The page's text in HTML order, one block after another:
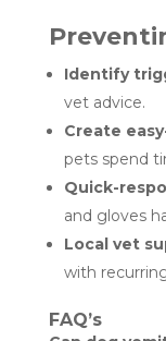
Identify
vet advice.
Create
pets spend
Quick-
and gloves
Local vet
with
FAQ’s